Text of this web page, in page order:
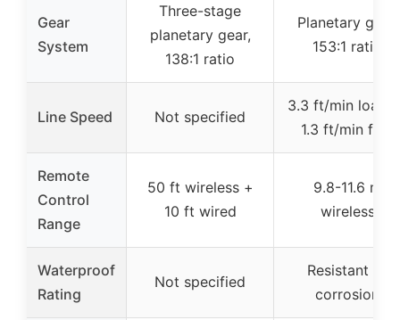
Gear
System
Three-stage
planetary gear,
138:1 ratio
Planetary gear,
153:1 ratio
Line Speed Not specified
3.3 ft/min
1.3 ft/min free
Remote
Control
Range
50 ft wireless +
10 ft wired
9.8-11.6 m
wireless
Waterproof
Rating
Not specified
Resistant to
corrosion